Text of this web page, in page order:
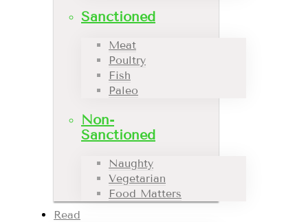
Sanctioned
Meat
Poultry
Fish
Paleo
Non-
Sanctioned
Naughty
Vegetarian
Food Matters
Read